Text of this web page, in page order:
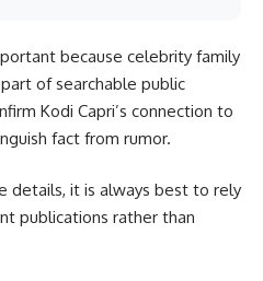
because celebrity family
of searchable public
Kodi Capri’s connection to
fact from rumor.
details, it is always best to rely
publications rather than